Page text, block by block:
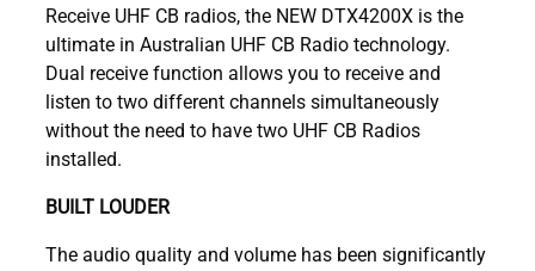
Receive UHF CB radios, the NEW DTX4200X is the
ultimate in Australian UHF CB Radio technology.
Dual receive function allows you to receive and
listen to two different channels simultaneously
without the need to have two UHF CB Radios
installed.
BUILT LOUDER
The audio quality and volume has been significantly